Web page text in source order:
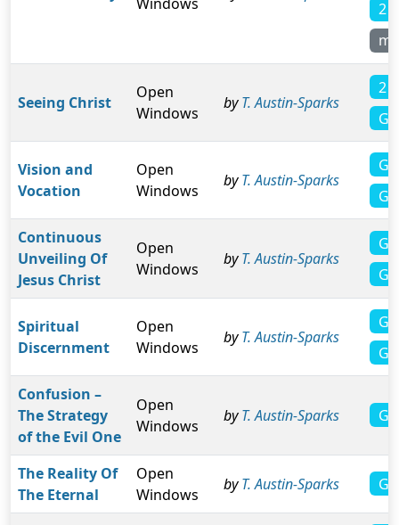
2
Seeing Christ
Open
Windows
byT. Austin-Sparks
2
Vision and
Vocation
Open
Windows
byT. Austin-Sparks
Continuous
Unveiling Of
Jesus Christ
Open
Windows
byT. Austin-Sparks
Spiritual
Discernment
Open
Windows
byT. Austin-Sparks
Confusion –
The Strategy
of the Evil One
Open
Windows
byT. Austin-Sparks
The Reality Of
The Eternal
Open
Windows
byT. Austin-Sparks